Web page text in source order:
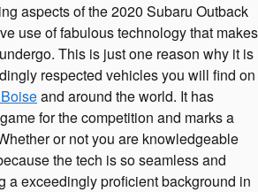
aspects of the 2020 Subaru Outback
use of fabulous technology that makes
This is just one reason why it is
respected vehicles you will find on
and around the world. It has
for the competition and marks a
or not you are knowledgeable
the tech is so seamless and
a exceedingly proficient background in